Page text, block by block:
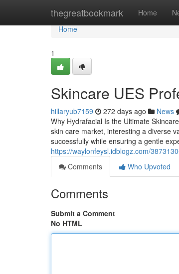
thegreatbookmark Home
Home
Home
1
Skincare UES
hillaryub7159 272 days ago News
Why Hydrafacial Is the Ultimate
skin care market, interesting a diverse
successfully while ensuring a gentle
https://waylonfeysl.idblogz.com/
Comments
Who Upvoted
Comments
Submit a Comment
No HTML